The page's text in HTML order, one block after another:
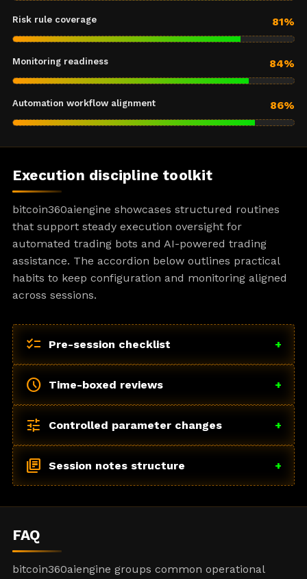
Risk rule coverage 81%
Monitoring readiness 84%
Automation workflow alignment 86%
Execution discipline toolkit
bitcoin360aiengine showcases structured routines
that support steady execution oversight for
automated trading bots and AI-powered trading
assistance. The accordion below outlines practical
habits to keep configuration and monitoring aligned
across sessions.
checklist Pre-session checklist +
schedule Time-boxed reviews +
tune Controlled parameter changes +
library_books Session notes structure +
FAQ
bitcoin360aiengine groups common operational